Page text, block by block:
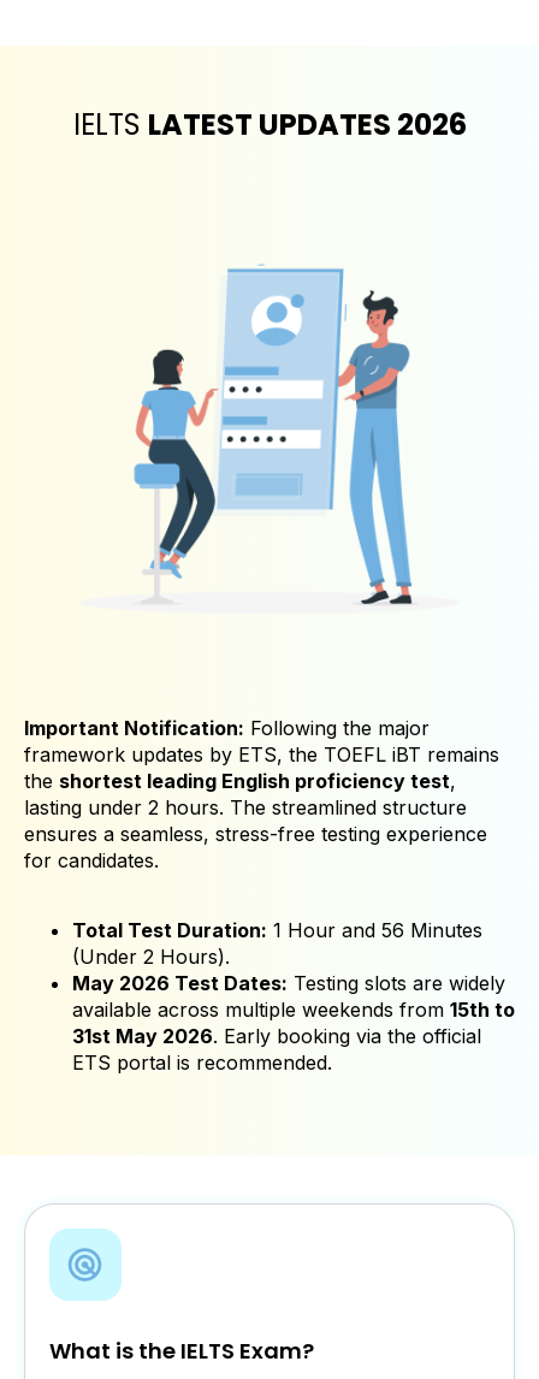
IELTS LATEST UPDATES 2026
Important Notification: Following the major
framework updates by ETS, the TOEFL iBT remains
the shortest leading English proficiency test,
lasting under 2 hours. The streamlined structure
ensures a seamless, stress-free testing experience
for candidates.
Total Test Duration: 1 Hour and 56 Minutes
(Under 2 Hours).
May 2026 Test Dates: Testing slots are widely
available across multiple weekends from 15th to
31st May 2026. Early booking via the official
ETS portal is recommended.
What is the IELTS Exam?